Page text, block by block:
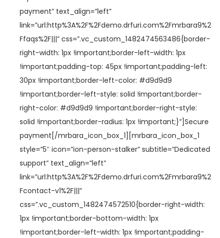
payment” text_align=”left”
link=”url:http%3A%2F%2Fdemo.drfuri.com%2Fmrbara9%2
Ffaqs%2F|||” css=”.vc_custom_1482474563486{border-
right-width: 1px !important;border-left-width: 1px
!important;padding-top: 45px !important;padding-left:
30px !important;border-left-color: #d9d9d9
!important;border-left-style: solid !important;border-
right-color: #d9d9d9 !important;border-right-style:
solid !important;border-radius: 1px !important;}”]Secure
payment[/mrbara_icon_box_1][mrbara_icon_box_1
style=”5″ icon=”ion-person-stalker” subtitle=”Dedicated
support” text_align=”left”
link=”url:http%3A%2F%2Fdemo.drfuri.com%2Fmrbara9%2
Fcontact-v1%2F|||”
css=”.vc_custom_1482474572510{border-right-width:
1px !important;border-bottom-width: 1px
!important;border-left-width: 1px !important;padding-